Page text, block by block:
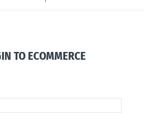
TO ECOMMERCE